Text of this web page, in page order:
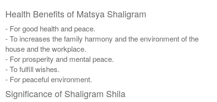
Health Benefits of Matsya Shaligram
- For good health and peace.
- To increases the family harmony and the environment of the
house and the workplace.
- For prosperity and mental peace.
- To fulfill wishes.
- For peaceful environment.
Significance of Shaligram Shila